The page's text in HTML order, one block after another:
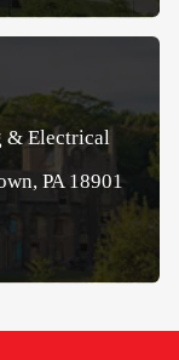
& Electrical
PA 18901